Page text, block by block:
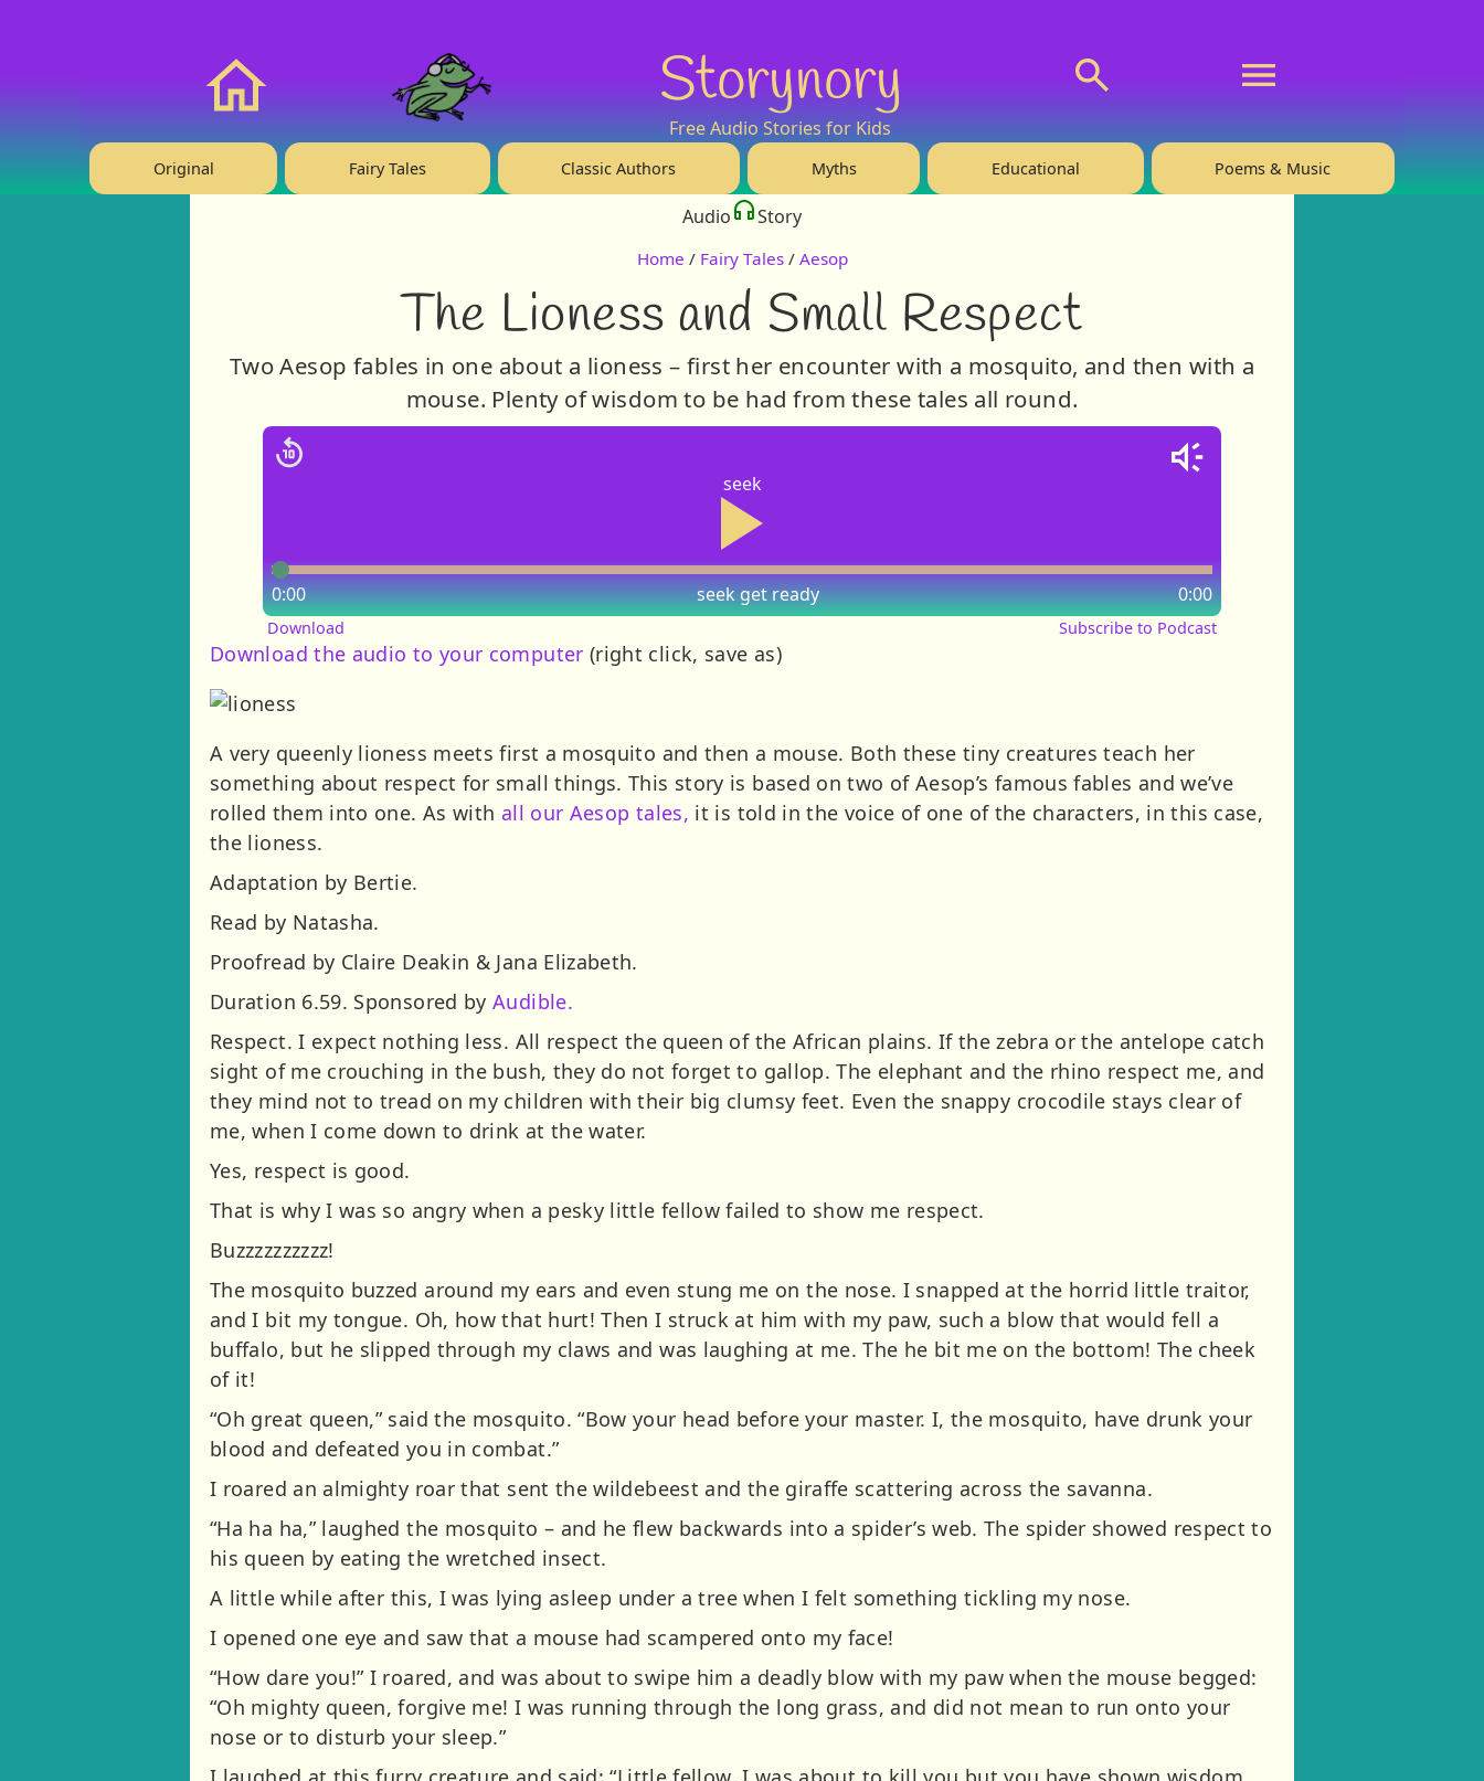
Storynory
Free Audio Stories for Kids
Original Fairy Tales Classic Authors Myths Educational Poems & Music
Audio Story
Home / Fairy Tales / Aesop
The Lioness and Small Respect
Two Aesop fables in one about a lioness – first her encounter with a mosquito, and then with a
mouse. Plenty of wisdom to be had from these tales all round.
seek
seek
0:00 0:00
get ready
Download Subscribe to Podcast
Download the audio to your computer (right click, save as)
A very queenly lioness meets first a mosquito and then a mouse. Both these tiny creatures teach her
something about respect for small things. This story is based on two of Aesop’s famous fables and we’ve
rolled them into one. As with all our Aesop tales, it is told in the voice of one of the characters, in this case,
the lioness.
Adaptation by Bertie.
Read by Natasha.
Proofread by Claire Deakin & Jana Elizabeth.
Duration 6.59. Sponsored byAudible.
Respect. I expect nothing less. All respect the queen of the African plains. If the zebra or the antelope catch
sight of me crouching in the bush, they do not forget to gallop. The elephant and the rhino respect me, and
they mind not to tread on my children with their big clumsy feet. Even the snappy crocodile stays clear of
me, when I come down to drink at the water.
Yes, respect is good.
That is why I was so angry when a pesky little fellow failed to show me respect.
Buzzzzzzzzzz!
The mosquito buzzed around my ears and even stung me on the nose. I snapped at the horrid little traitor,
and I bit my tongue. Oh, how that hurt! Then I struck at him with my paw, such a blow that would fell a
buffalo, but he slipped through my claws and was laughing at me. The he bit me on the bottom! The cheek
of it!
“Oh great queen,” said the mosquito. “Bow your head before your master. I, the mosquito, have drunk your
blood and defeated you in combat.”
I roared an almighty roar that sent the wildebeest and the giraffe scattering across the savanna.
“Ha ha ha,” laughed the mosquito – and he flew backwards into a spider’s web. The spider showed respect to
his queen by eating the wretched insect.
A little while after this, I was lying asleep under a tree when I felt something tickling my nose.
I opened one eye and saw that a mouse had scampered onto my face!
“How dare you!” I roared, and was about to swipe him a deadly blow with my paw when the mouse begged:
“Oh mighty queen, forgive me! I was running through the long grass, and did not mean to run onto your
nose or to disturb your sleep.”